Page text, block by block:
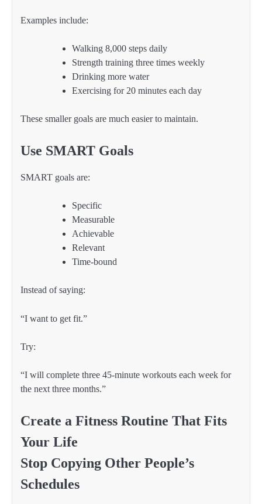
Examples include:
Walking 8,000 steps daily
Strength training three times weekly
Drinking more water
Exercising for 20 minutes each day
These smaller goals are much easier to maintain.
Use SMART Goals
SMART goals are:
Specific
Measurable
Achievable
Relevant
Time-bound
Instead of saying:
“I want to get fit.”
Try:
“I will complete three 45-minute workouts each week for
the next three months.”
Create a Fitness Routine That Fits
Your Life
Stop Copying Other People’s
Schedules